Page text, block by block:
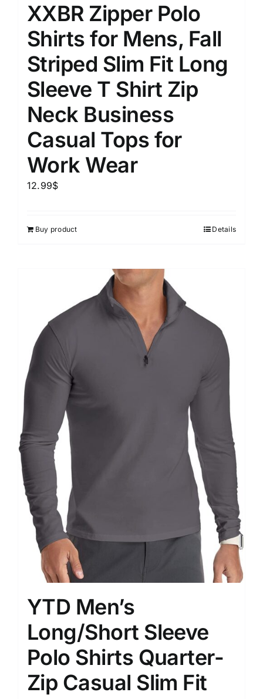
XXBR Zipper Polo
Shirts for Mens, Fall
Striped Slim Fit Long
Sleeve T Shirt Zip
Neck Business
Casual Tops for
Work Wear
12.99$
Buy product Details
YTD Men’s
Long/Short Sleeve
Polo Shirts Quarter-
Zip Casual Slim Fit